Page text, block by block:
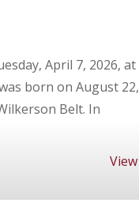
April 7, 2026, at
born on August 22,
Belt. In
View